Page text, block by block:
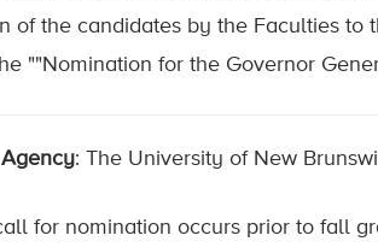
of the candidates by the Faculties
""Nomination for the Governor
: The University of New
for nomination occurs prior to fall